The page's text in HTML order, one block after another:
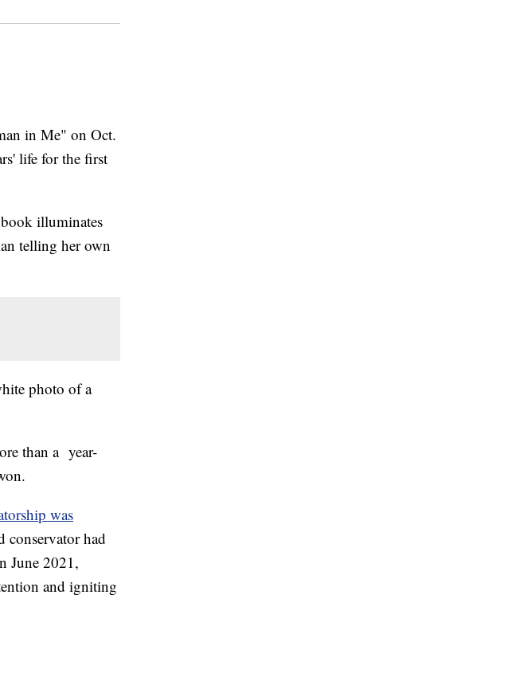
in Me" on Oct.
life for the first
illuminates
telling her own
photo of a
than a year-
was
conservator had
June 2021,
and igniting